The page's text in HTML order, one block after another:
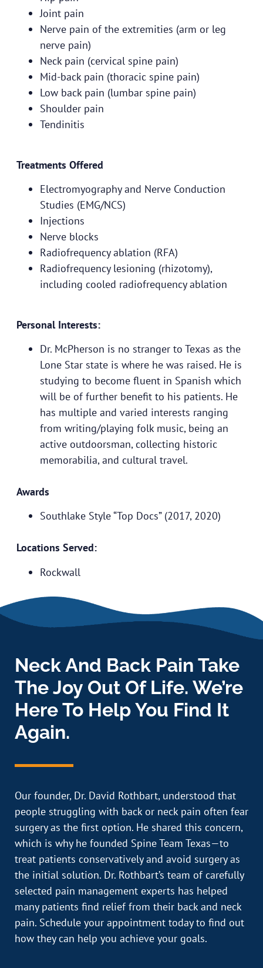
Joint pain
Nerve pain of the extremities (arm or leg
nerve pain)
Neck pain (cervical spine pain)
Mid-back pain (thoracic spine pain)
Low back pain (lumbar spine pain)
Shoulder pain
Tendinitis
Treatments Offered
Electromyography and Nerve Conduction
Studies (EMG/NCS)
Injections
Nerve blocks
Radiofrequency ablation (RFA)
Radiofrequency lesioning (rhizotomy),
including cooled radiofrequency ablation
Personal Interests:
Dr. McPherson is no stranger to Texas as the
Lone Star state is where he was raised. He is
studying to become fluent in Spanish which
will be of further benefit to his patients. He
has multiple and varied interests ranging
from writing/playing folk music, being an
active outdoorsman, collecting historic
memorabilia, and cultural travel.
Awards
Southlake Style “Top Docs” (2017, 2020)
Locations Served:
Rockwall
Neck And Back Pain Take
The Joy Out Of Life. We’re
Here To Help You Find It
Again.
Our founder, Dr. David Rothbart, understood that
people struggling with back or neck pain often fear
surgery as the first option. He shared this concern,
which is why he founded Spine Team Texas—to
treat patients conservatively and avoid surgery as
the initial solution. Dr. Rothbart’s team of carefully
selected pain management experts has helped
many patients find relief from their back and neck
pain. Schedule your appointment today to find out
how they can help you achieve your goals.